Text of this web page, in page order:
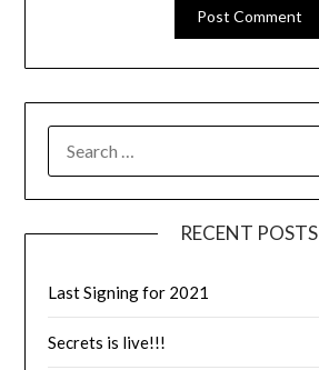
RECENT POSTS
Last Signing for 2021
Secrets is live!!!